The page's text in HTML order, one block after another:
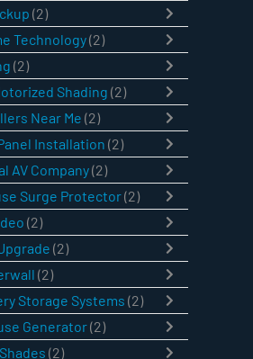
(2)
Technology(2)
(2)
Shading (2)
Near Me (2)
Installation (2)
AV Company(2)
Surge Protector(2)
(2)
(2)
(2)
Storage Systems (2)
Generator(2)
(2)